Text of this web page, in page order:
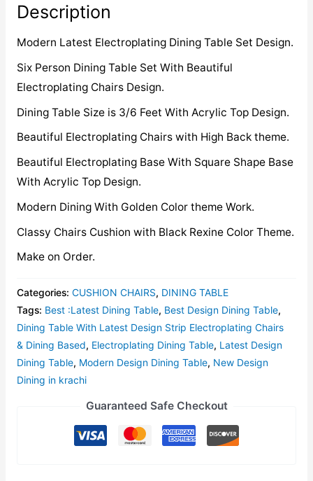
Description
Modern Latest Electroplating Dining Table Set Design.
Six Person Dining Table Set With Beautiful
Electroplating Chairs Design.
Dining Table Size is 3/6 Feet With Acrylic Top Design.
Beautiful Electroplating Chairs with High Back theme.
Beautiful Electroplating Base With Square Shape Base
With Acrylic Top Design.
Modern Dining With Golden Color theme Work.
Classy Chairs Cushion with Black Rexine Color Theme.
Make on Order.
Categories: CUSHION CHAIRS, DINING TABLE
Tags: Best :Latest Dining Table, Best Design Dining Table,
Dining Table With Latest Design Strip Electroplating Chairs
& Dining Based, Electroplating Dining Table, Latest Design
Dining Table, Modern Design Dining Table, New Design
Dining in krachi
Guaranteed Safe Checkout